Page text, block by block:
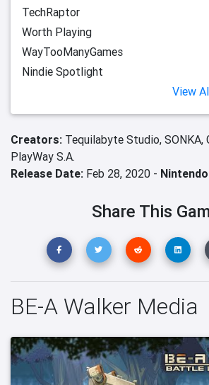
TechRaptor
Worth Playing
WayTooManyGames
Nindie Spotlight
View
Creators: Tequilabyte Studio, SONKA,
PlayWay S.A.
Release Date: Feb 28, 2020 -
Share This
BE-A Walker Media